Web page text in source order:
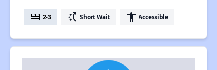
bed 2-3 switch_access_shortcut Short Wait accessibility Accessible